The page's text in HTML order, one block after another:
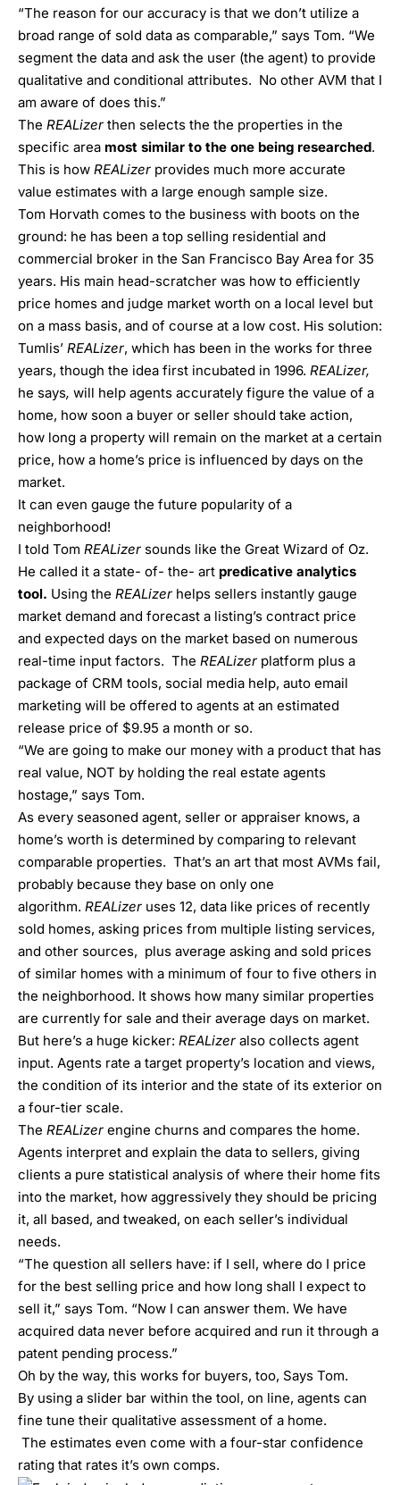
“The reason for our accuracy is that we don’t utilize a
broad range of sold data as comparable,” says Tom. “We
segment the data and ask the user (the agent) to provide
qualitative and conditional attributes. No other AVM that I
am aware of does this.”
The REALizer then selects the the properties in the
specific area most similar to the one being researched.
This is how REALizer provides much more accurate
value estimates with a large enough sample size.
Tom Horvath comes to the business with boots on the
ground: he has been a top selling residential and
commercial broker in the San Francisco Bay Area for 35
years. His main head-scratcher was how to efficiently
price homes and judge market worth on a local level but
on a mass basis, and of course at a low cost. His solution:
Tumlis’ REALizer, which has been in the works for three
years, though the idea first incubated in 1996. REALizer,
he says, will help agents accurately figure the value of a
home, how soon a buyer or seller should take action,
how long a property will remain on the market at a certain
price, how a home’s price is influenced by days on the
market.
It can even gauge the future popularity of a
neighborhood!
I told Tom REALizer sounds like the Great Wizard of Oz.
He called it a state- of- the- art predicative analytics
tool. Using the REALizer helps sellers instantly gauge
market demand and forecast a listing’s contract price
and expected days on the market based on numerous
real-time input factors. The REALizer platform plus a
package of CRM tools, social media help, auto email
marketing will be offered to agents at an estimated
release price of $9.95 a month or so.
“We are going to make our money with a product that has
real value, NOT by holding the real estate agents
hostage,” says Tom.
As every seasoned agent, seller or appraiser knows, a
home’s worth is determined by comparing to relevant
comparable properties. That’s an art that most AVMs fail,
probably because they base on only one
algorithm. REALizer uses 12, data like prices of recently
sold homes, asking prices from multiple listing services,
and other sources, plus average asking and sold prices
of similar homes with a minimum of four to five others in
the neighborhood. It shows how many similar properties
are currently for sale and their average days on market.
But here’s a huge kicker: REALizer also collects agent
input. Agents rate a target property’s location and views,
the condition of its interior and the state of its exterior on
a four-tier scale.
The REALizer engine churns and compares the home.
Agents interpret and explain the data to sellers, giving
clients a pure statistical analysis of where their home fits
into the market, how aggressively they should be pricing
it, all based, and tweaked, on each seller’s individual
needs.
“The question all sellers have: if I sell, where do I price
for the best selling price and how long shall I expect to
sell it,” says Tom. “Now I can answer them. We have
acquired data never before acquired and run it through a
patent pending process.”
Oh by the way, this works for buyers, too, Says Tom.
By using a slider bar within the tool, on line, agents can
fine tune their qualitative assessment of a home.
The estimates even come with a four-star confidence
rating that rates it’s own comps.